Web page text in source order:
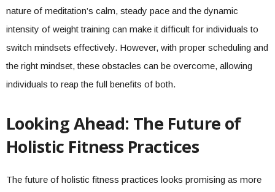
nature of meditation’s calm, steady pace and the dynamic
intensity of weight training can make it difficult for individuals to
switch mindsets effectively. However, with proper scheduling and
the right mindset, these obstacles can be overcome, allowing
individuals to reap the full benefits of both.
Looking Ahead: The Future of
Holistic Fitness Practices
The future of holistic fitness practices looks promising as more